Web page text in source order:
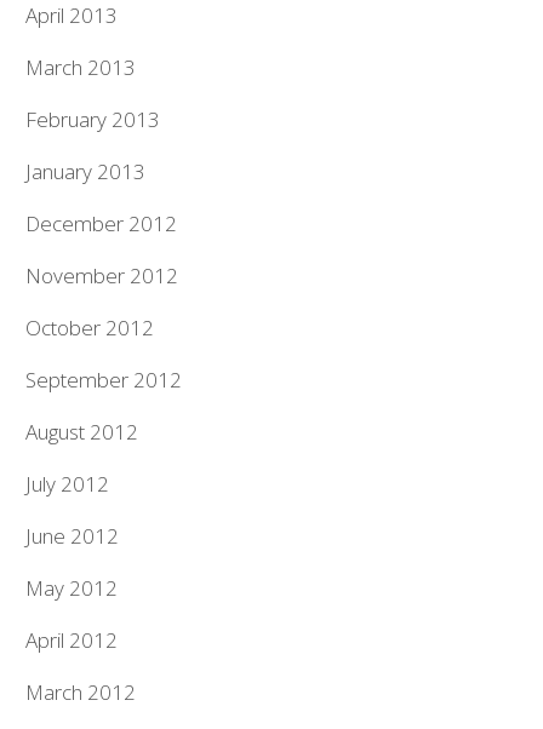
April 2013
March 2013
February 2013
January 2013
December 2012
November 2012
October 2012
September 2012
August 2012
July 2012
June 2012
May 2012
April 2012
March 2012